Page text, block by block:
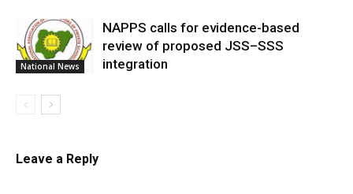
National News
NAPPS calls for evidence-based
review of proposed JSS–SSS
integration
Leave a Reply